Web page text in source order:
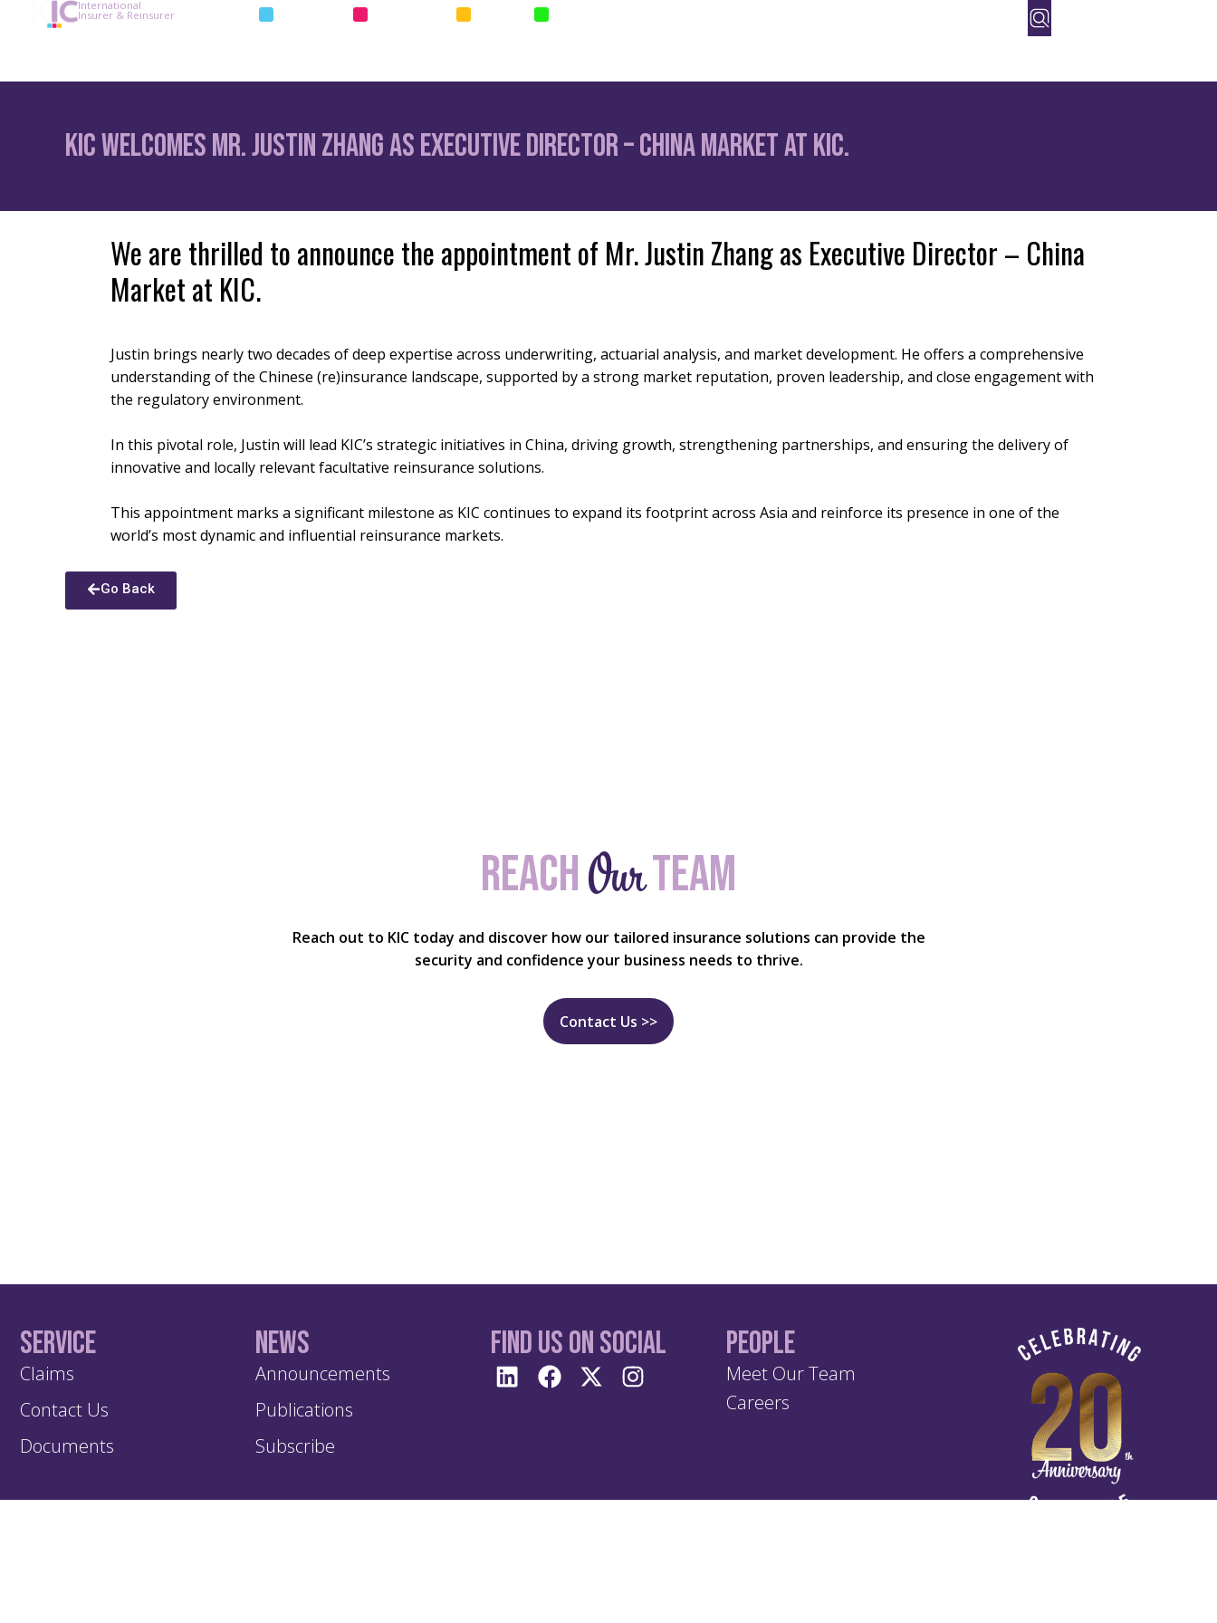
International
Insurer & Reinsurer INSURANCE REINSURANCE SURETIES
KIC Welcomes Mr. Justin Zhang as Executive Director – China Market at KIC.
We are thrilled to announce the appointment of Mr. Justin Zhang as Executive Director – China
Market at KIC.
Justin brings nearly two decades of deep expertise across underwriting, actuarial analysis, and market development. He offers a comprehensive
understanding of the Chinese (re)insurance landscape, supported by a strong market reputation, proven leadership, and close engagement with
the regulatory environment.
In this pivotal role, Justin will lead KIC’s strategic initiatives in China, driving growth, strengthening partnerships, and ensuring the delivery of
innovative and locally relevant facultative reinsurance solutions.
This appointment marks a significant milestone as KIC continues to expand its footprint across Asia and reinforce its presence in one of the
world’s most dynamic and influential reinsurance markets.
Go Back
ReachOurteam
Reach out to KIC today and discover how our tailored insurance solutions can provide the
security and confidence your business needs to thrive.
Contact Us >>
Service
Claims
Contact Us
Documents
News
Announcements
Publications
Subscribe
Find us On Social People
Meet Our Team
Careers